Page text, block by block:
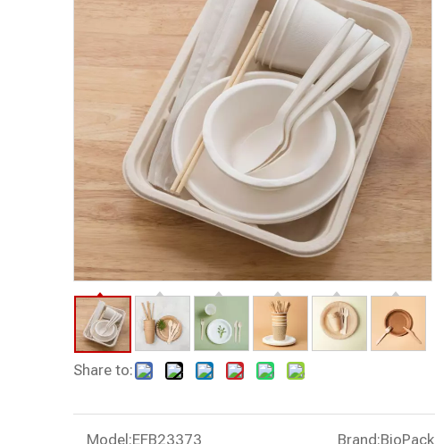
Share to:
Model:EFB23373 Brand:BioPack